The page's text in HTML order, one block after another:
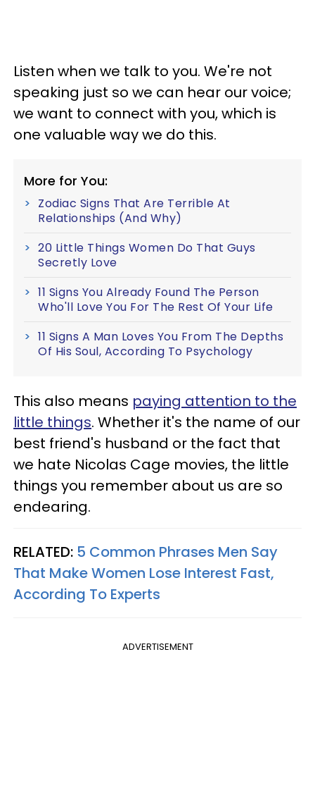
Listen when we talk to you. We're not
speaking just so we can hear our voice;
we want to connect with you, which is
one valuable way we do this.
More for You:
Zodiac Signs That Are Terrible At
Relationships (And Why)
20 Little Things Women Do That Guys
Secretly Love
11 Signs You Already Found The Person
Who'll Love You For The Rest Of Your Life
11 Signs A Man Loves You From The Depths
Of His Soul, According To Psychology
This also means paying attention to the
little things. Whether it's the name of our
best friend's husband or the fact that
we hate Nicolas Cage movies, the little
things you remember about us are so
endearing.
RELATED: 5 Common Phrases Men Say
That Make Women Lose Interest Fast,
According To Experts
ADVERTISEMENT